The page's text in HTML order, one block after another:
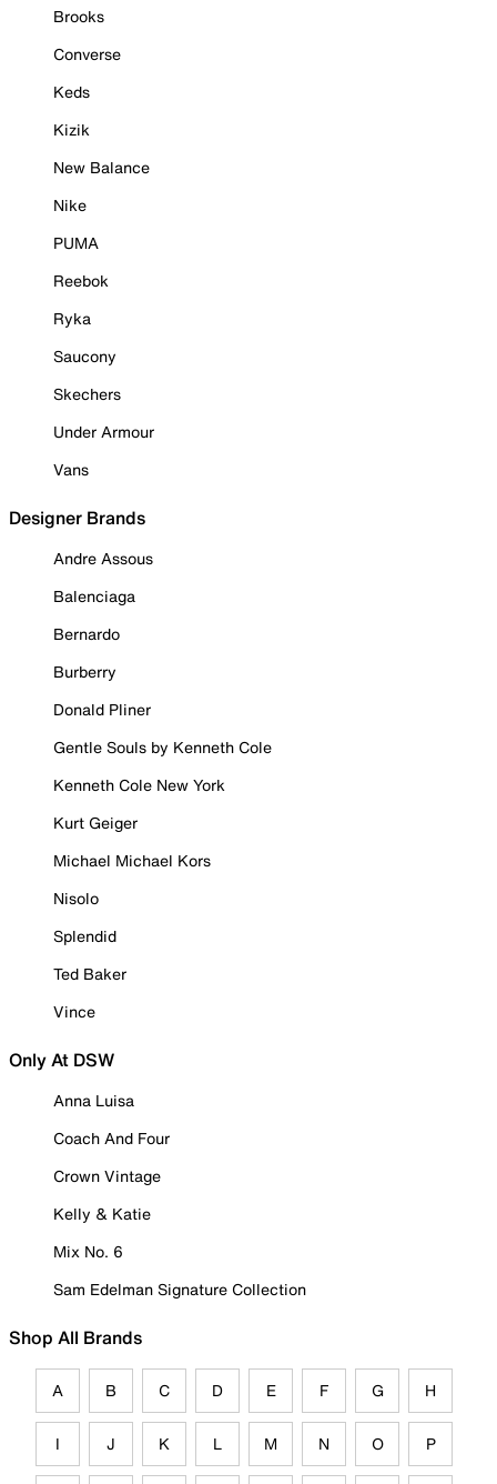
Brooks
Converse
Keds
Kizik
New Balance
Nike
PUMA
Reebok
Ryka
Saucony
Skechers
Under Armour
Vans
Designer Brands
Andre Assous
Balenciaga
Bernardo
Burberry
Donald Pliner
Gentle Souls by Kenneth Cole
Kenneth Cole New York
Kurt Geiger
Michael Michael Kors
Nisolo
Splendid
Ted Baker
Vince
Only At DSW
Anna Luisa
Coach And Four
Crown Vintage
Kelly & Katie
Mix No. 6
Sam Edelman Signature Collection
Shop All Brands
A B C D E F G H
I J K L M N O P